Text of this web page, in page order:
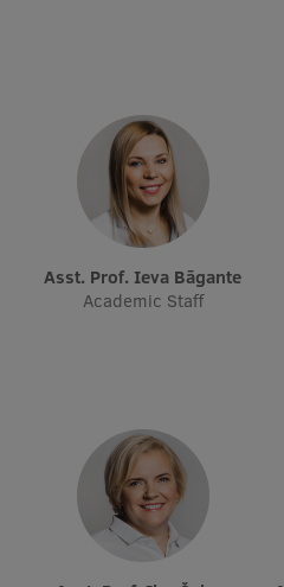
Ethics and Equity Training
Open University
Latvian Language Courses
Pre-Courses
Qualification
Research
Asst. Prof. Ieva Bāgante
Academic Staff